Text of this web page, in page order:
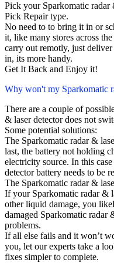
Pick your Sparkomatic radar
Pick Repair type.
No need to to bring it in or
it, like many stores across
carry out remotly, just
in, its more handy.
Get It Back and Enjoy it!
Why won't my Sparkomatic
There are a couple of
& laser detector does not
Some potential solutions:
The Sparkomatic radar &
last, the battery not holding
electricity source. In this
detector battery needs to be
The Sparkomatic radar &
If your Sparkomatic radar &
other liquid damage, you
damaged Sparkomatic radar
problems.
If all else fails and it won’t
you, let our experts take a
fixes simpler to complete.